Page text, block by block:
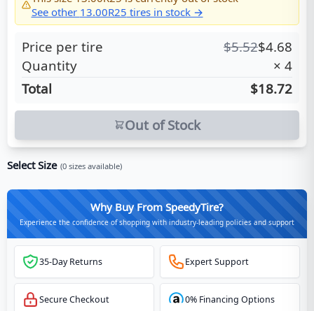
See other 13.00R25 tires in stock →
Price per tire $5.52$4.68
Quantity
× 4
Total
$18.72
Out of Stock
Select Size (0 sizes available)
Why Buy From SpeedyTire?
Experience the confidence of shopping with industry-leading policies and support
35-Day Returns Expert Support
Secure Checkout 0% Financing Options